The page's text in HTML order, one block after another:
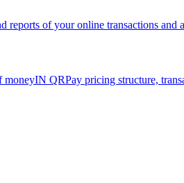
reports of your online transactions
QRPay pricing structure,